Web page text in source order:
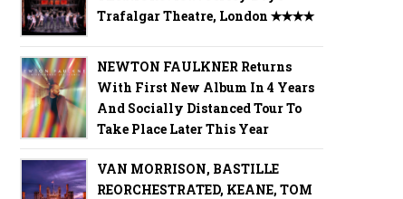
Trafalgar Theatre, London ✭✭✭✭
NEWTON FAULKNER Returns
With First New Album In 4 Years
And Socially Distanced Tour To
Take Place Later This Year
VAN MORRISON, BASTILLE
REORCHESTRATED, KEANE, TOM